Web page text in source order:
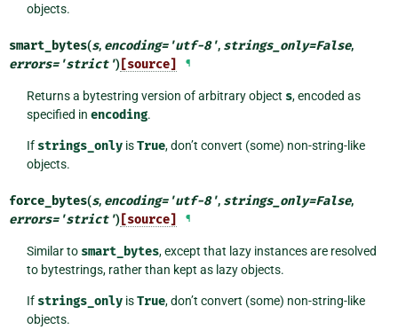
objects.
smart_bytes(s, encoding='utf-8', strings_only=False,
errors='strict') [source] ¶
Returns a bytestring version of arbitrary object s, encoded as
specified in encoding.
If strings_onlyisTrue, don’t convert (some) non-string-like
objects.
force_bytes(s, encoding='utf-8', strings_only=False,
errors='strict') [source] ¶
Similar to smart_bytes, except that lazy instances are resolved
to bytestrings, rather than kept as lazy objects.
If strings_onlyisTrue, don’t convert (some) non-string-like
objects.